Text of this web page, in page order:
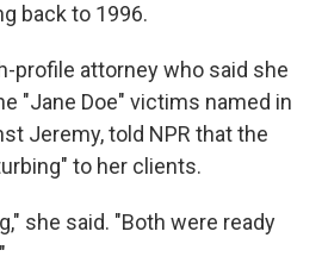
back to 1996.
profile attorney who said she
"Jane Doe" victims named in
Jeremy, told NPR that the
to her clients.
she said. "Both were ready